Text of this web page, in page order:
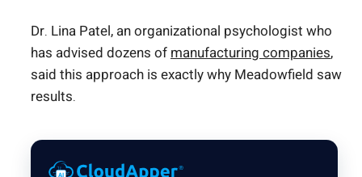
Dr. Lina Patel, an organizational psychologist who
has advised dozens of manufacturing companies,
said this approach is exactly why Meadowfield saw
results.